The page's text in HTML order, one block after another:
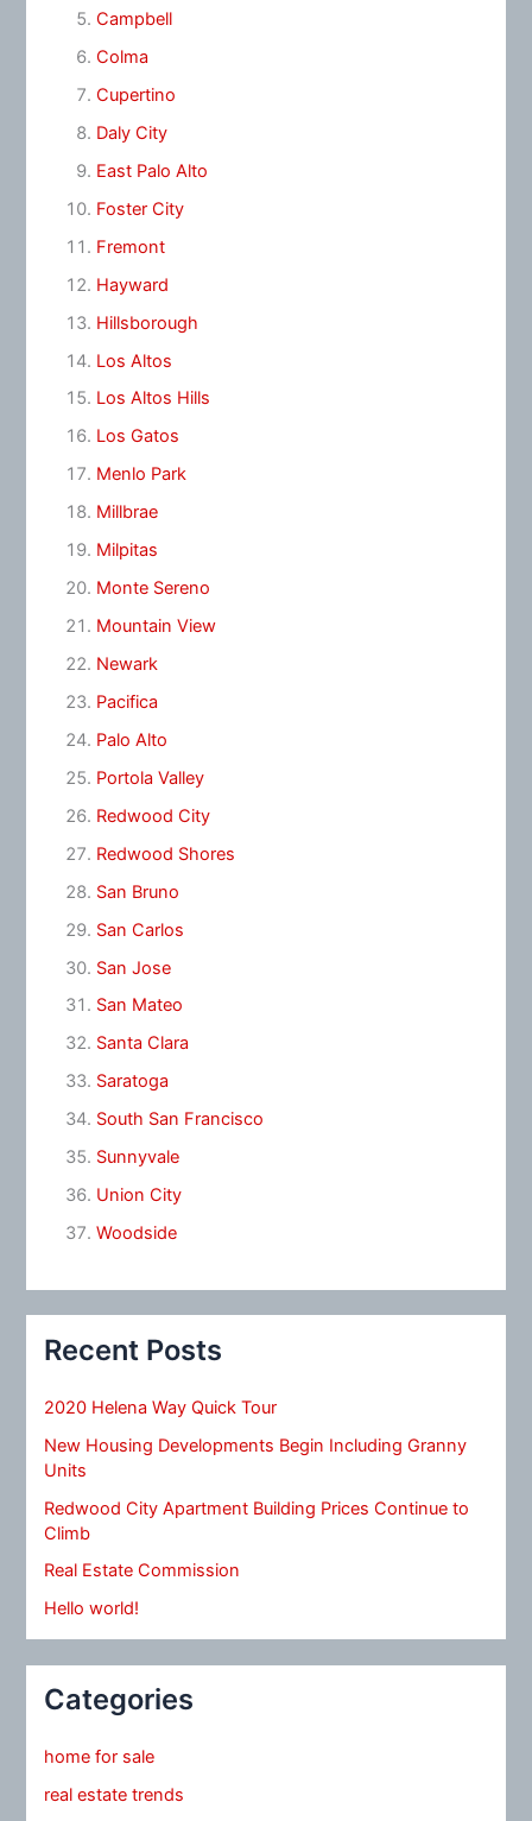
Campbell
Colma
Cupertino
Daly City
East Palo Alto
Foster City
Fremont
Hayward
Hillsborough
Los Altos
Los Altos Hills
Los Gatos
Menlo Park
Millbrae
Milpitas
Monte Sereno
Mountain View
Newark
Pacifica
Palo Alto
Portola Valley
Redwood City
Redwood Shores
San Bruno
San Carlos
San Jose
San Mateo
Santa Clara
Saratoga
South San Francisco
Sunnyvale
Union City
Woodside
Recent Posts
2020 Helena Way Quick Tour
New Housing Developments Begin Including Granny
Units
Redwood City Apartment Building Prices Continue to
Climb
Real Estate Commission
Hello world!
Categories
home for sale
real estate trends